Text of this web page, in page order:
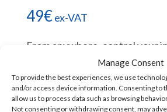
Manage Consent
To provide the best experiences, we use
and/or access device information. Consenting to
allow us to process data such as browsing
Not consenting or withdrawing consent, may
49€ex-VAT
From anywhere, control your
Allows easy remote viewing,
alarms,…